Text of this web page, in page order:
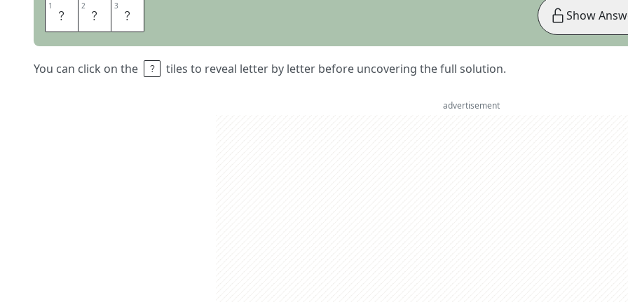
1 S 2 E 3 N
You can click on the tiles to reveal letter by letter before uncovering the full solution.
Show
advertisement